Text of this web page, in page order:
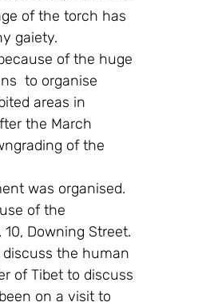
of the torch has
gaiety.
of the huge
to organise
areas in
the March
of the
was organised.
of the
Downing Street.
the human
of Tibet to discuss
on a visit to